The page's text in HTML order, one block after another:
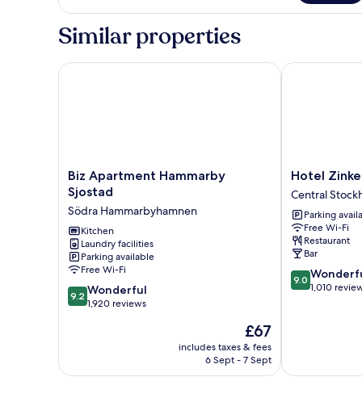
Studio
Apartment
Similar properties
Biz
Apartment
Hammarby
Sjostad
Södra
Hammarbyhamnen
Biz Apartment Hammarby
Sjostad
Södra Hammarbyhamnen
Kitchen
Laundry facilities
Parking available
Free Wi-Fi
9.2
out
reviews
9.2 Wonderful
1,920 reviews
The
price
is
£67
includes taxes & fees
6 Sept - 7 Sept
Biz Apartment Hammarby Sjostad
Hotel
Zinkensdamm
Central
Stockholm
Hotel
Central
Parking
Free Wi-Fi
Restaurant
Bar
9.0
out
9.0
1,010
Hotel